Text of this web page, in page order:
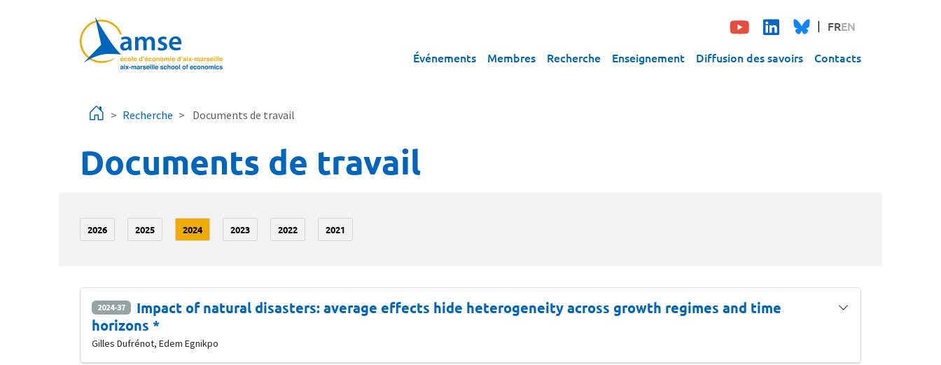
FREN
Événements Membres Recherche Enseignement Diffusion des savoirs Contacts
Recherche Documents de travail
Documents de travail
2026 2025 2024 2023 2022 2021
2024-37
Impact of natural disasters: average effects hide heterogeneity across growth regimes and time
horizons *
Gilles Dufrénot, Edem Egnikpo